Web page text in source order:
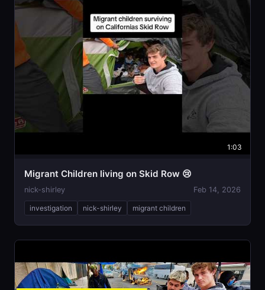
1:03
Migrant Children living on Skid Row 😢
nick-shirley Feb 14, 2026
investigation nick-shirley migrant children